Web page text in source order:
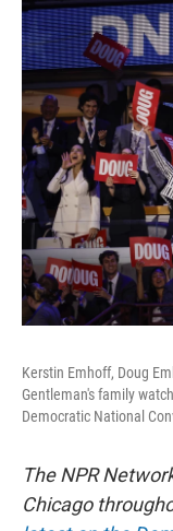
Kerstin Emhoff, Doug
Gentleman's family
Democratic National
The NPR
Chicago